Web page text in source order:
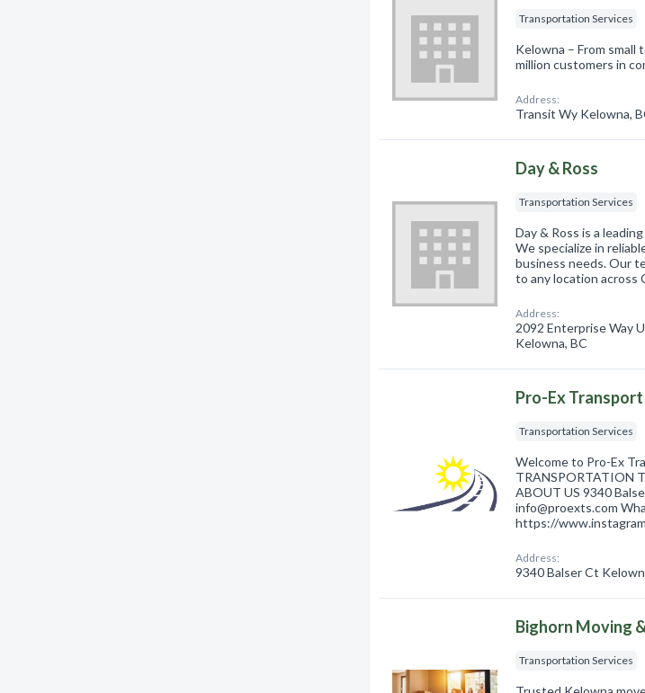
Transportation Services
Kelowna – From
million customers in
Address:
Transit Wy Kelowna,
Day & Ross
Transportation Services
Day & Ross is a
We specialize in
business needs. Our
to any location across
Address:
2092 Enterprise Way
Kelowna, BC
Pro-Ex
Transportation Services
Welcome to Pro-Ex
TRANSPORTATION
ABOUT US 9340
info@proexts.com
https://
Address:
9340 Balser Ct
Bighorn Moving
Transportation Services